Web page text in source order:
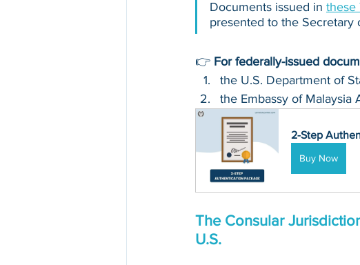
Documents issued in these
presented to the Secretary
👉 For federally-issued
the U.S. Department of
the Embassy of Malaysia
2-Step
Buy Now
The Consular
U.S.